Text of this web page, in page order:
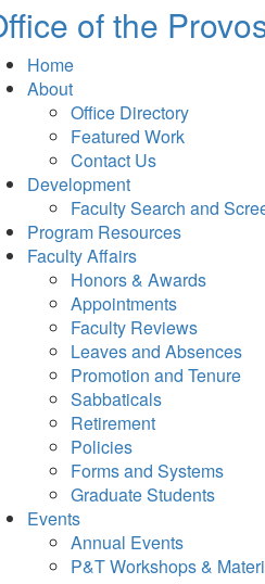
of the
Home
About
Office Directory
Featured Work
Contact Us
Development
Faculty Search and
Program Resources
Faculty Affairs
Honors & Awards
Appointments
Faculty Reviews
Leaves and Absences
Promotion and Tenure
Sabbaticals
Retirement
Policies
Forms and Systems
Graduate Students
Events
Annual Events
P&T Workshops &